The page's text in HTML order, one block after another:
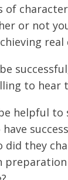
of
or not
real
to hear
helpful
did they